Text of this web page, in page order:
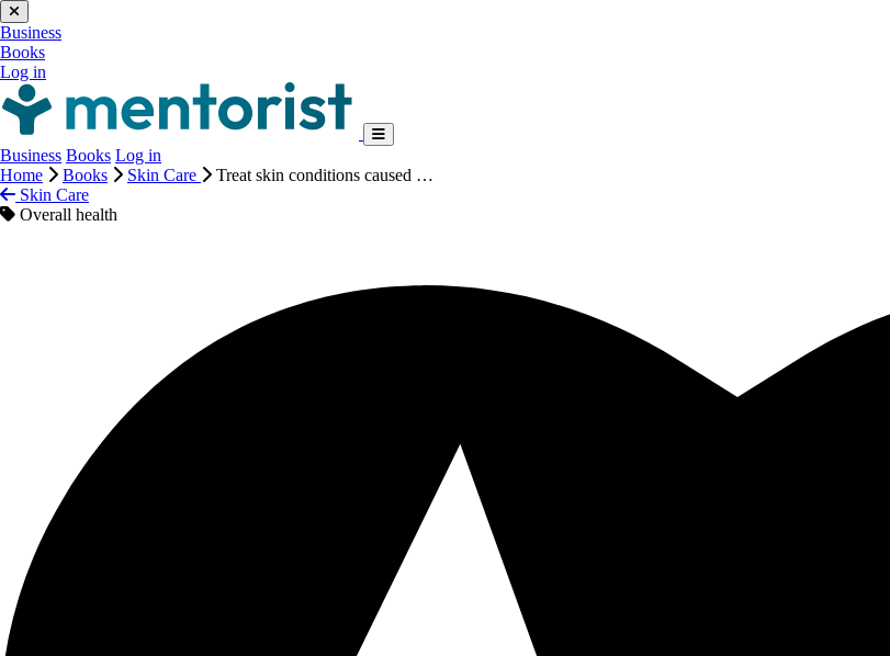
Business
Books
Log in
Business Books Log in
Home
Books Skin Care
Treat skin conditions caused …
Skin Care
Overall health